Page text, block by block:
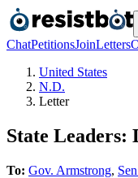
ChatPetitionsJoinLetters
United States
N.D.
Letter
State Leaders:
To: Gov. Armstrong,